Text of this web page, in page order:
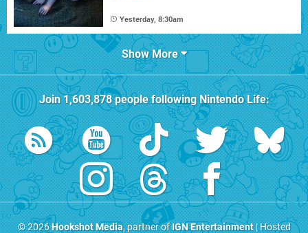
Yesterday, 8:30am
Show More
Join1,603,878people followingNintendo Life:
© 2026Hookshot Media, partner ofIGN Entertainment| Hosted